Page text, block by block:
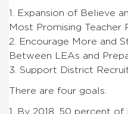
1. Expansion of Believe
Most Promising Teacher
2. Encourage More and
Between LEAs and
3. Support District
There are four goals:
1. By 2018, 50 percent of